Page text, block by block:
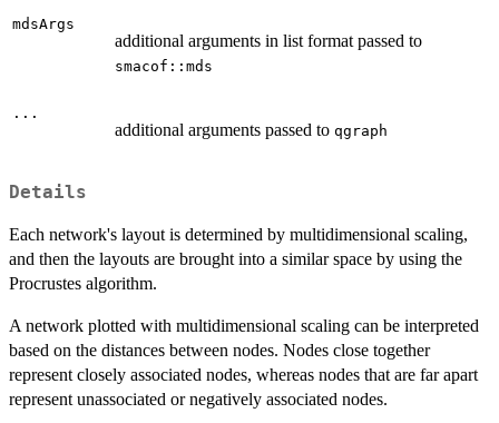
mdsArgs
additional arguments in list format passed to
smacof::mds
...
additional arguments passed to qgraph
Details
Each network's layout is determined by multidimensional scaling,
and then the layouts are brought into a similar space by using the
Procrustes algorithm.
A network plotted with multidimensional scaling can be interpreted
based on the distances between nodes. Nodes close together
represent closely associated nodes, whereas nodes that are far apart
represent unassociated or negatively associated nodes.